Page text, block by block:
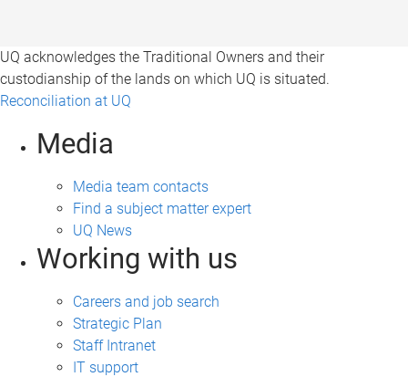
UQ acknowledges the Traditional Owners and their
custodianship of the lands on which UQ is situated.
Reconciliation at UQ
Media
Media team contacts
Find a subject matter expert
UQ News
Working with us
Careers and job search
Strategic Plan
Staff Intranet
IT support